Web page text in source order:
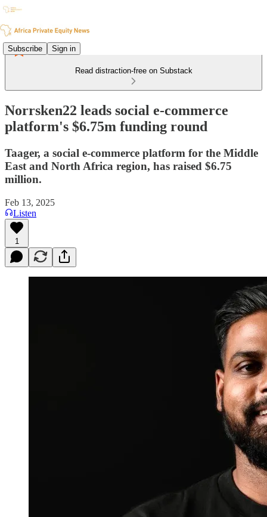
Subscribe Sign in
Read distraction-free on Substack
Norrsken22 leads social e-commerce
platform's $6.75m funding round
Taager, a social e-commerce platform for the Middle
East and North Africa region, has raised $6.75
million.
Feb 13, 2025
Listen
1